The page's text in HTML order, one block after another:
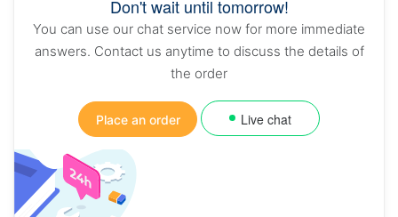
Don't wait until tomorrow!
You can use our chat service now for more immediate
answers. Contact us anytime to discuss the details of
the order
Place an order Live chat